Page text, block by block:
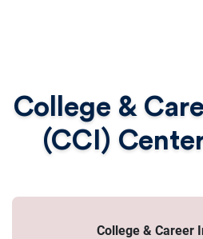
College &
(CCI)
College & Career